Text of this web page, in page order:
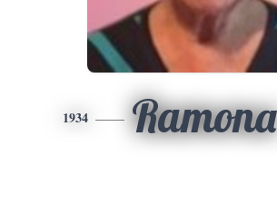
1934 Ramona